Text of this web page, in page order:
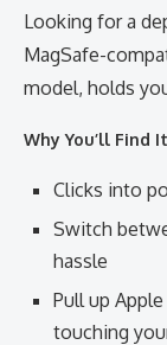
Looking for a
MagSafe-
model, holds
Why You’ll Find
Clicks into
Switch
hassle
Pull up
touching